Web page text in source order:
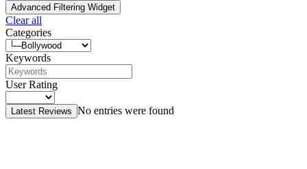
Advanced Filtering Widget
Clear all
Categories
Keywords
User Rating
Latest Reviews No entries were found